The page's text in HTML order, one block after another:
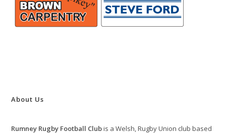
About Us
Rumney Rugby Football Clubis a Welsh, Rugby Union club based